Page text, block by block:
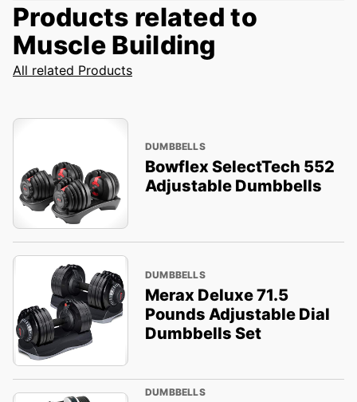
Products related to
Muscle Building
All related Products
DUMBBELLS
Bowflex SelectTech 552
Adjustable Dumbbells
DUMBBELLS
Merax Deluxe 71.5
Pounds Adjustable Dial
Dumbbells Set
DUMBBELLS